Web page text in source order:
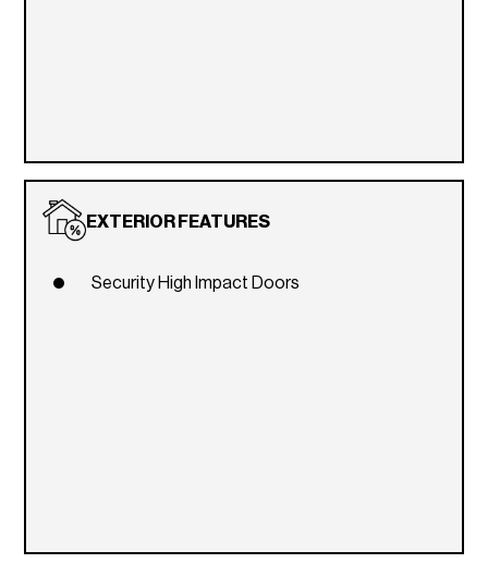
EXTERIOR FEATURES
Security High Impact Doors